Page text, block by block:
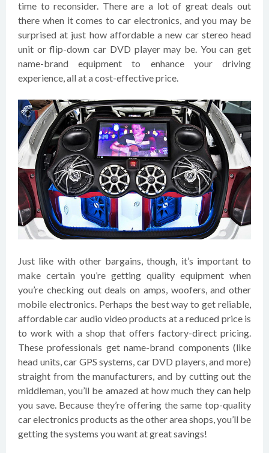
time to reconsider. There are a lot of great deals out
there when it comes to car electronics, and you may be
surprised at just how affordable a new car stereo head
unit or flip-down car DVD player may be. You can get
name-brand equipment to enhance your driving
experience, all at a cost-effective price.
Just like with other bargains, though, it’s important to
make certain you’re getting quality equipment when
you’re checking out deals on amps, woofers, and other
mobile electronics. Perhaps the best way to get reliable,
affordable car audio video products at a reduced price is
to work with a shop that offers factory-direct pricing.
These professionals get name-brand components (like
head units, car GPS systems, car DVD players, and more)
straight from the manufacturers, and by cutting out the
middleman, you’ll be amazed at how much they can help
you save. Because they’re offering the same top-quality
car electronics products as the other area shops, you’ll be
getting the systems you want at great savings!